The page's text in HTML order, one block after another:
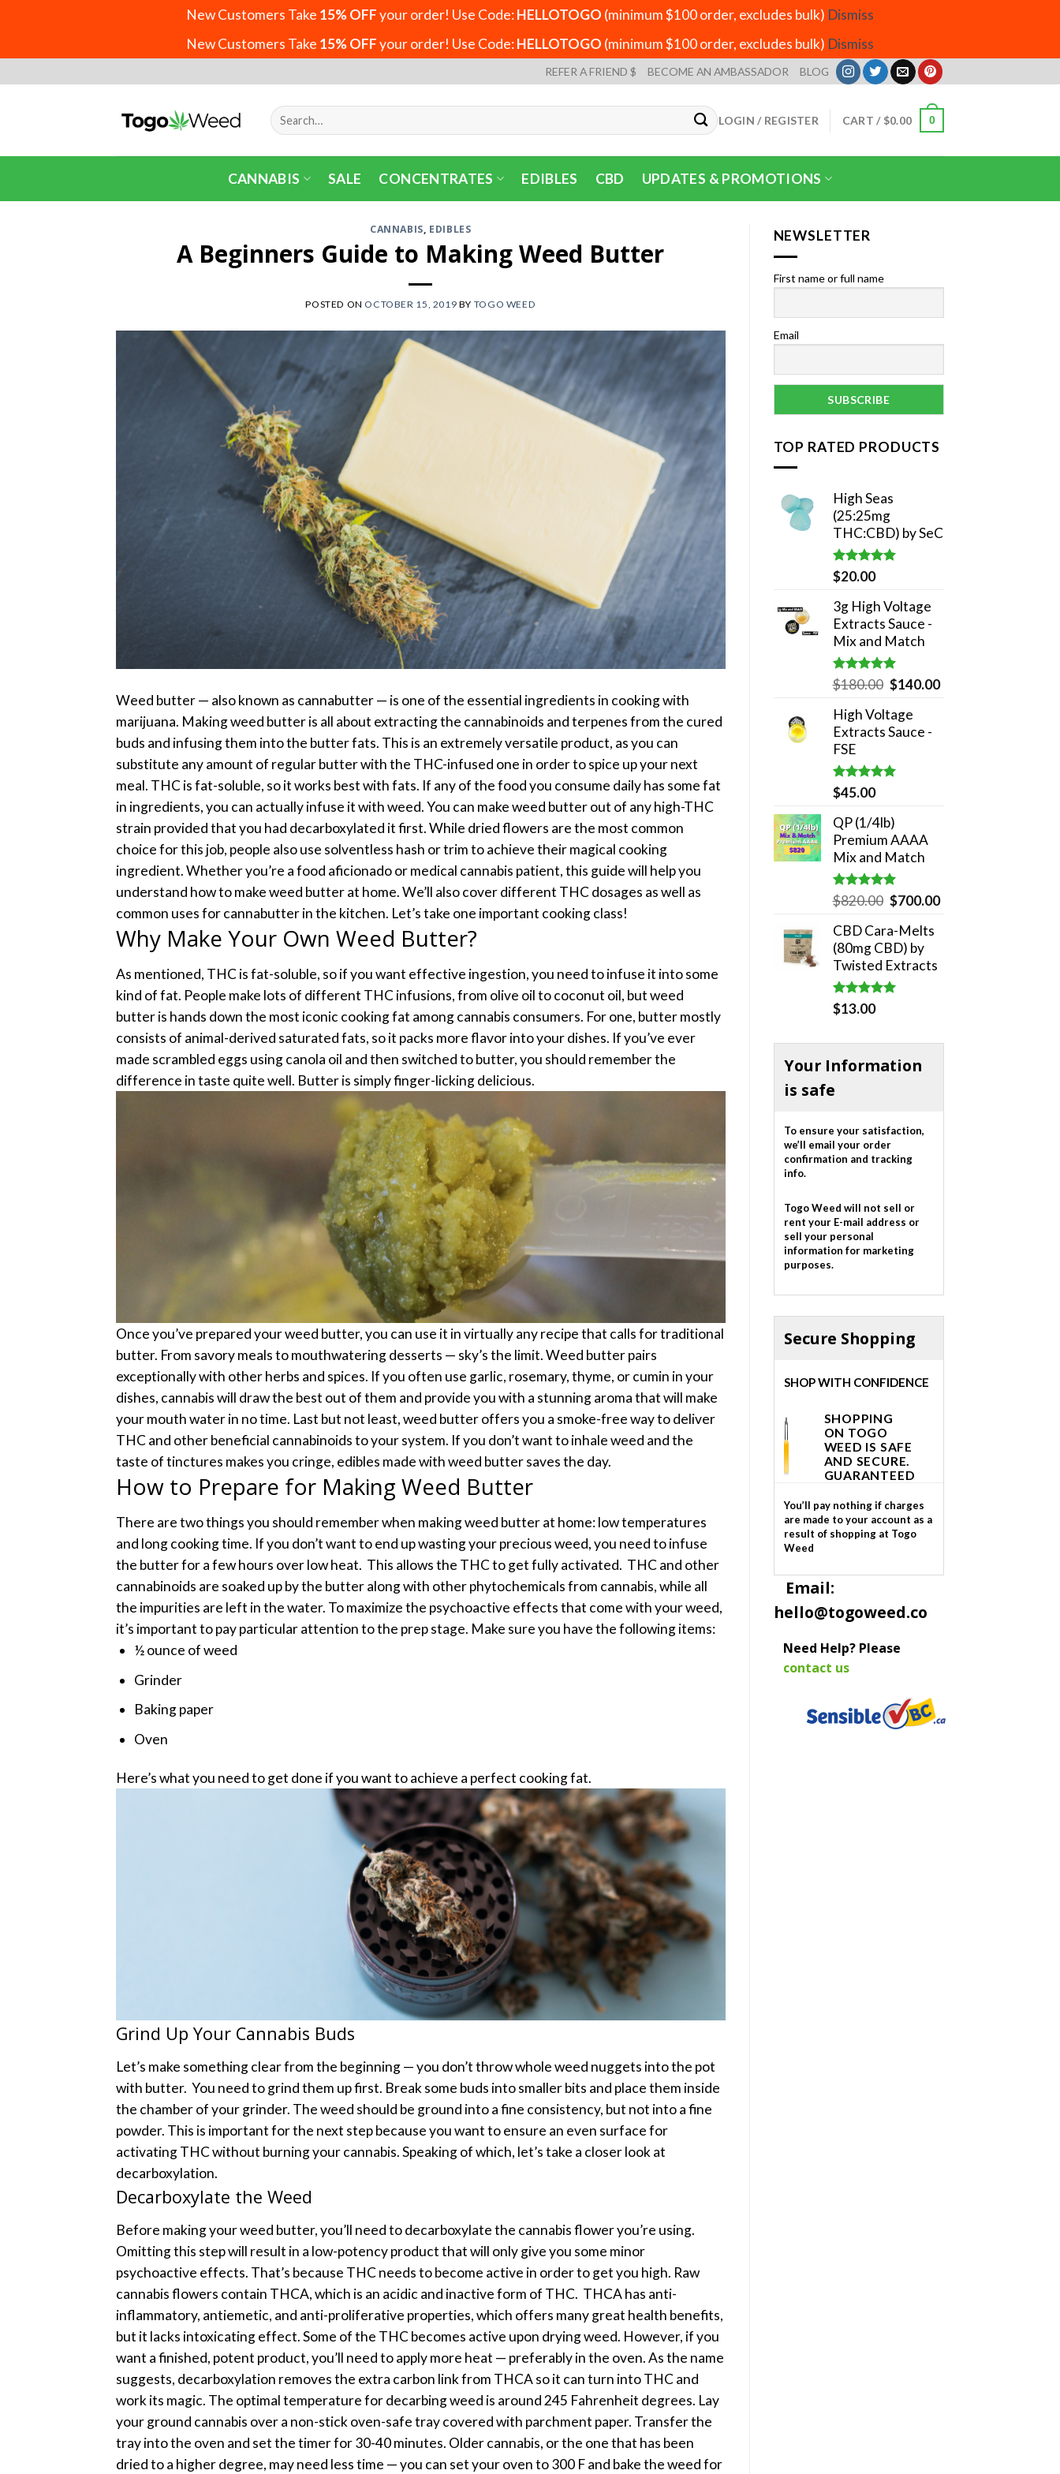
New Customers Take 15% OFFyour order! Use Code:HELLOTOGO (minimum $100 order, excludes bulk) Dismiss
New Customers Take 15% OFFyour order! Use Code:HELLOTOGO (minimum $100 order, excludes bulk) Dismiss
to
REFER A FRIEND $ BECOME AN AMBASSADOR BLOG
Search
for:
LOGIN / REGISTER CART / $0.00 0
CANNABIS SALE CONCENTRATES EDIBLES CBD UPDATES & PROMOTIONS
CANNABIS, EDIBLES
A Beginners Guide to Making Weed Butter
POSTED ON OCTOBER 15, 2019 BY TOGO WEED
Weed butter — also known as cannabutter — is one of the essential ingredients in cooking with
marijuana. Making weed butter is all about extracting the cannabinoids and terpenes from the cured
buds and infusing them into the butter fats. This is an extremely versatile product, as you can
substitute any amount of regular butter with the THC-infused one in order to spice up your next
meal. THC is fat-soluble, so it works best with fats. If any of the food you consume daily has some fat
in ingredients, you can actually infuse it with weed.You can make weed butter out of any high-THC
strain provided that you had decarboxylated it first. While dried flowers are the most common
choice for this job, people also use solventless hash or trim to achieve their magical cooking
ingredient.Whether you’re a food aficionado or medical cannabis patient, this guide will help you
understand how to make weed butter at home. We’ll also cover different THC dosages as well as
common uses for cannabutter in the kitchen. Let’s take one important cooking class!
Why Make Your Own Weed Butter?
As mentioned, THC is fat-soluble, so if you want effective ingestion, you need to infuse it into some
kind of fat. People make lots of different THC infusions, from olive oil to coconut oil, but weed
butter is hands down the most iconic cooking fat among cannabis consumers. For one, butter mostly
consists of animal-derived saturated fats, so it packs more flavor into your dishes. If you’ve ever
made scrambled eggs using canola oil and then switched to butter, you should remember the
difference in taste quite well. Butter is simply finger-licking delicious.
Once you’ve prepared your weed butter, you can use it in virtually any recipe that calls for traditional
butter. From savory meals to mouthwatering desserts — sky’s the limit.Weed butter pairs
exceptionally with other herbs and spices. If you often use garlic, rosemary, thyme, or cumin in your
dishes, cannabis will draw the best out of them and provide you with a stunning aroma that will make
your mouth water in no time. Last but not least, weed butter offers you a smoke-free way to deliver
THC and other beneficial cannabinoids to your system. If you don’t want to inhale weed and the
taste of tinctures makes you cringe, edibles made with weed butter saves the day.
How to Prepare for Making Weed Butter
There are two things you should remember when making weed butter at home: low temperatures
and long cooking time. If you don’t want to end up wasting your precious weed, you need to infuse
the butter for a few hours over low heat. This allows the THC to get fully activated. THC and other
cannabinoids are soaked up by the butter along with other phytochemicals from cannabis, while all
the impurities are left in the water. To maximize the psychoactive effects that come with your weed,
it’s important to pay particular attention to the prep stage. Make sure you have the following items:
½ ounce of weed
Grinder
Baking paper
Oven
Here’s what you need to get done if you want to achieve a perfect cooking fat.
Grind Up Your Cannabis Buds
Let’s make something clear from the beginning — you don’t throw whole weed nuggets into the pot
with butter. You need to grind them up first. Break some buds into smaller bits and place them inside
the chamber of your grinder. The weed should be ground into a fine consistency, but not into a fine
powder. This is important for the next step because you want to ensure an even surface for
activating THC without burning your cannabis.Speaking of which, let’s take a closer look at
decarboxylation.
Decarboxylate the Weed
Before making your weed butter, you’ll need to decarboxylate the cannabis flower you’re using.
Omitting this step will result in a low-potency product that will only give you some minor
psychoactive effects. That’s because THC needs to become active in order to get you high. Raw
cannabis flowers contain THCA, which is an acidic and inactive form of THC. THCA has anti-
inflammatory, antiemetic, and anti-proliferative properties, which offers many great health benefits,
but it lacks intoxicating effect.Some of the THC becomes active upon drying weed. However, if you
want a finished, potent product, you’ll need to apply more heat — preferably in the oven.As the name
suggests, decarboxylation removes the extra carbon link from THCA so it can turn into THC and
work its magic. The optimal temperature for decarbing weed is around 245 Fahrenheit degrees. Lay
your ground cannabis over a non-stick oven-safe tray covered with parchment paper. Transfer the
tray into the oven and set the timer for 30-40 minutes. Older cannabis, or the one that has been
dried to a higher degree, may need less time — you can set your oven to 300 F and bake the weed for
NEWSLETTER
First name or full name
Email
TOP RATED PRODUCTS
High Seas
(25:25mg
THC:CBD) by SeC
Rated5.00
out of 5
$20.00
3g High Voltage
Extracts Sauce -
Mix and Match
Rated5.00
out of 5
$180.00 Original
was:
$180.00.
$140.00Current
High Voltage
Extracts Sauce -
FSE
Rated5.00
out of 5
$45.00
QP (1/4lb)
Premium AAAA
Mix and Match
Rated5.00
out of 5
$820.00 Original
was:
$820.00.
$700.00Current
CBD Cara-Melts
(80mg CBD) by
Twisted Extracts
Rated5.00
out of 5
$13.00
Your Information
is safe
To ensure your satisfaction,
we’ll email your order
confirmation and tracking
info.
Togo Weed will not sell or
rent your E-mail address or
sell your personal
information for marketing
purposes.
Secure Shopping
SHOP WITH CONFIDENCE
SHOPPING
ON TOGO
WEED IS SAFE
AND SECURE.
GUARANTEED
You’ll pay nothing if charges
are made to your account as a
result of shopping at Togo
Weed
Email:
hello@togoweed.co
Need Help? Please
contact us